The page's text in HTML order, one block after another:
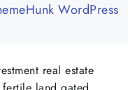
WordPress
real estate